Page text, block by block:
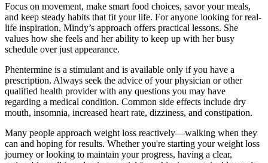
Focus on movement, make smart food choices, savor your meals,
and keep steady habits that fit your life. For anyone looking for real-
life inspiration, Mindy’s approach offers practical lessons. She
values how she feels and her ability to keep up with her busy
schedule over just appearance.
Phentermine is a stimulant and is available only if you have a
prescription. Always seek the advice of your physician or other
qualified health provider with any questions you may have
regarding a medical condition. Common side effects include dry
mouth, insomnia, increased heart rate, dizziness, and constipation.
Many people approach weight loss reactively—walking when they
can and hoping for results. Whether you're starting your weight loss
journey or looking to maintain your progress, having a clear,